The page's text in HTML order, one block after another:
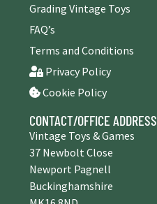
Grading Vintage Toys
FAQ’s
Terms and Conditions
Privacy Policy
Cookie Policy
CONTACT/OFFICE ADDRESS
Vintage Toys & Games
37 Newbolt Close
Newport Pagnell
Buckinghamshire